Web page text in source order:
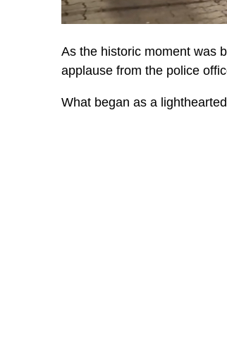
As the historic moment was
applause from the police
What began as a